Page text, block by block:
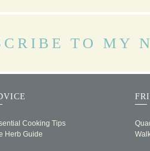
TO MY
Cooking Tips
Herb Guide